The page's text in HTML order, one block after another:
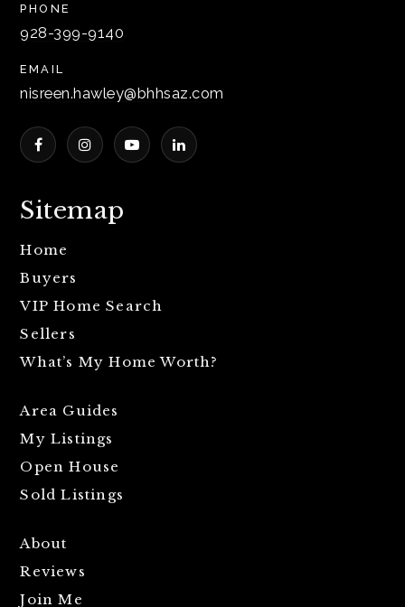
Sitemap
Home
Buyers
VIP Home Search
Sellers
What’s My Home Worth?
Area Guides
My Listings
Open House
Sold Listings
About
Reviews
Join Me
PHONE
928-399-9140
EMAIL
nisreen.hawley@bhhsaz.com